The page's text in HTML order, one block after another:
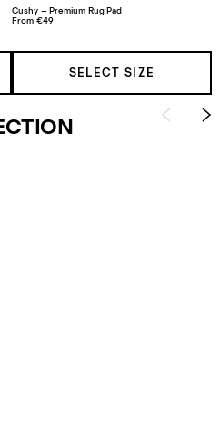
Cushy – Premium Rug Pad
From €49
SELECT SIZE